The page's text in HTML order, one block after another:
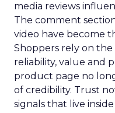
media reviews
The comment
video have become
Shoppers rely on
reliability, value and
product page no
of credibility. Trust
signals that live